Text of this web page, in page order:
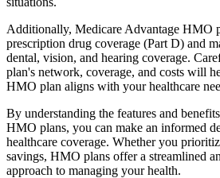
Additionally, Medicare Advantage HMO
prescription drug coverage (Part D) and
dental, vision, and hearing coverage.
plan's network, coverage, and costs will
HMO plan aligns with your healthcare
By understanding the features and
HMO plans, you can make an informed
healthcare coverage. Whether you
savings, HMO plans offer a streamlined
approach to managing your health.